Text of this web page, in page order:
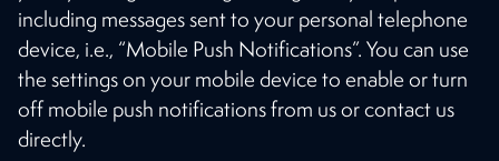
including messages sent to your personal telephone
device, i.e., “Mobile Push Notifications”. You can use
the settings on your mobile device to enable or turn
off mobile push notifications from us or contact us
directly.